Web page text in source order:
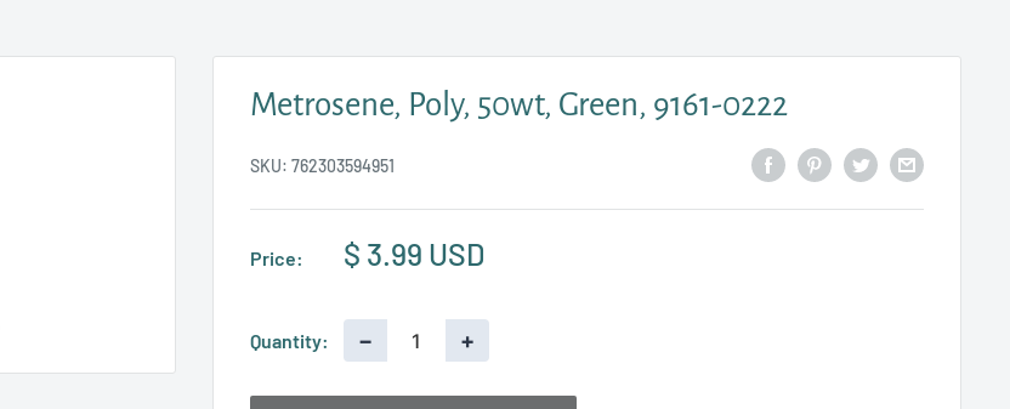
Metrosene, Poly, 50wt, Green, 9161-0222
SKU: 762303594951
Price:
Sale
$ 3.99 USD
Quantity: − +